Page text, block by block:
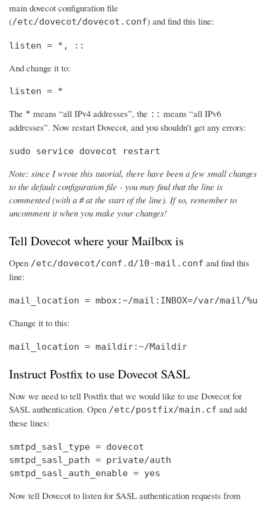
main dovecot configuration file
(/etc/dovecot/dovecot.conf) and find this line:
listen = *, ::
And change it to:
listen = *
The * means “all IPv4 addresses”, the :: means “all IPv6
addresses”. Now restart Dovecot, and you shouldn’t get any errors:
sudo service dovecot restart
Note: since I wrote this tutorial, there have been a few small changes
to the default configuration file - you may find that the line is
commented (with a # at the start of the line). If so, remember to
uncomment it when you make your changes!
Tell Dovecot where your Mailbox is
Open /etc/dovecot/conf.d/10-mail.conf and find this
line:
mail_location = mbox:~/mail:INBOX=/var/mail/%u
Change it to this:
mail_location = maildir:~/Maildir
Instruct Postfix to use Dovecot SASL
Now we need to tell Postfix that we would like to use Dovecot for
SASL authentication. Open /etc/postfix/main.cf and add
these lines:
smtpd_sasl_type = dovecot
smtpd_sasl_path = private/auth
smtpd_sasl_auth_enable = yes
Now tell Dovecot to listen for SASL authentication requests from